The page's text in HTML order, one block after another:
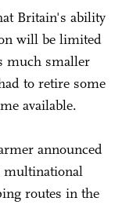
Britain's ability
will be limited
much smaller
to retire some
available.
announced
multinational
routes in the